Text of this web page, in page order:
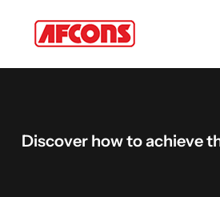
Discover howtoachieve